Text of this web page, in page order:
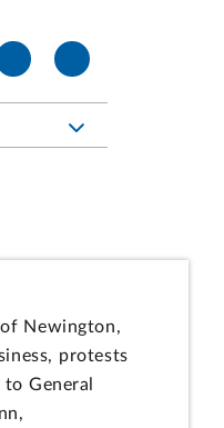
Newington,
protests
General